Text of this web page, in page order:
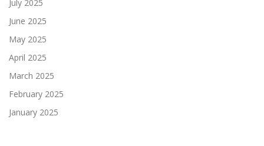
July 2025
June 2025
May 2025
April 2025
March 2025
February 2025
January 2025